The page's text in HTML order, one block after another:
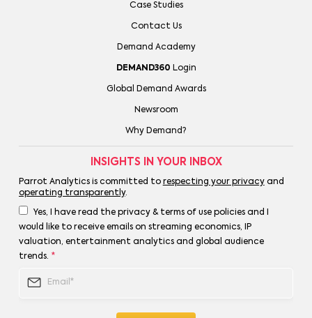
Case Studies
Contact Us
Demand Academy
DEMAND360 Login
Global Demand Awards
Newsroom
Why Demand?
INSIGHTS IN YOUR INBOX
Parrot Analytics is committed to respecting your privacyand
operating transparently.
Yes, I have read the privacy & terms of use policies and I
would like to receive emails on streaming economics, IP
valuation, entertainment analytics and global audience
trends. *